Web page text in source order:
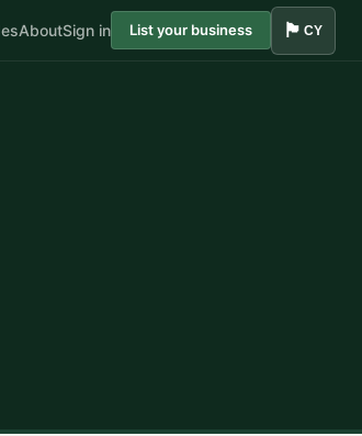
AboutSign in List your business 🏴󠁧󠁢󠁷󠁬󠁳󠁿 CY